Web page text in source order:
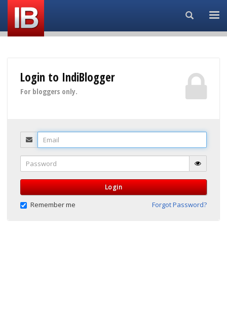
Search...
Login to IndiBlogger
For bloggers only.
Email
Password
Login
Remember me Forgot Password?